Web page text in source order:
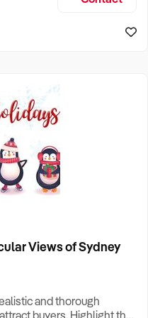
Views of Sydney
and thorough
buyers. Highlight the